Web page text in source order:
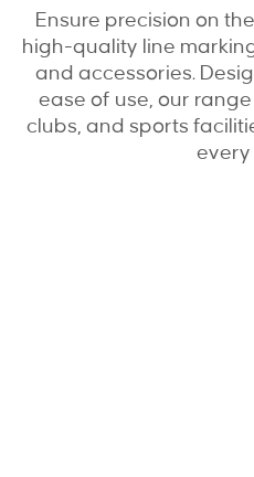
Ensure precision on
high-quality line
and accessories.
ease of use, our
clubs, and sports
every